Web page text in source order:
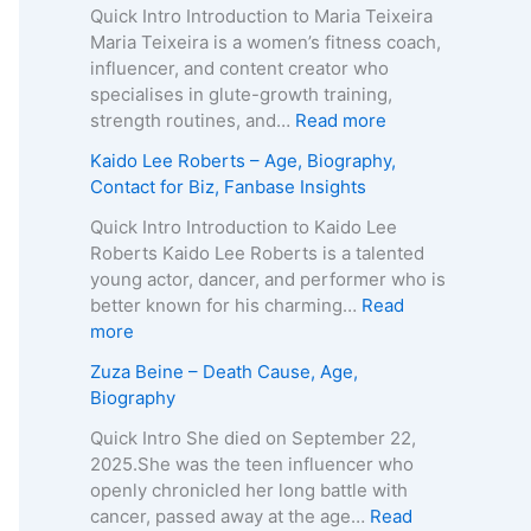
o
k
s
H
v
e
y
–
A
g
B
o
g
r
a
Quick Intro Introduction to Maria Teixeira
Maria Teixeira is a women’s fitness coach,
influencer, and content creator who
specialises in glute-growth training,
strength routines, and… Read more
a
i
a
T
e
r
a
–
A
Kaido Lee Roberts – Age, Biography,
Contact for Biz, Fanbase Insights
Quick Intro Introduction to Kaido Lee
Roberts Kaido Lee Roberts is a talented
young actor, dancer, and performer who is
better known for his charming… Read
more
a
i
d
o
L
e
Zuza Beine – Death Cause, Age,
Biography
Quick Intro She died on September 22,
2025.She was the teen influencer who
openly chronicled her long battle with
cancer, passed away at the age… Read